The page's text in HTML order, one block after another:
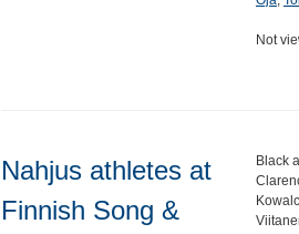
Not
Nahjus athletes at
Finnish Song &
Black